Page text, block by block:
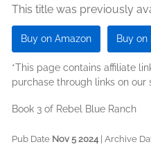
This title was previously
Buy on Amazon Buy on
*This page contains affiliate
purchase through links on
Book 3 of Rebel Blue Ranch
Pub Date Nov 5 2024| Archive